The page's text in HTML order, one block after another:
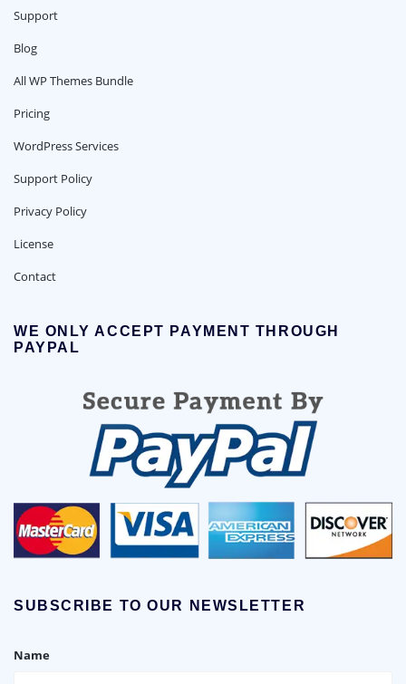
Support
Blog
All WP Themes Bundle
Pricing
WordPress Services
Support Policy
Privacy Policy
License
Contact
WE ONLY ACCEPT PAYMENT THROUGH
PAYPAL
SUBSCRIBE TO OUR NEWSLETTER
Name